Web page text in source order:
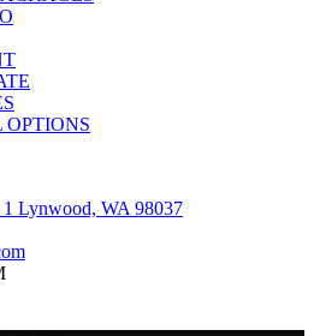
Lynwood, WA 98037